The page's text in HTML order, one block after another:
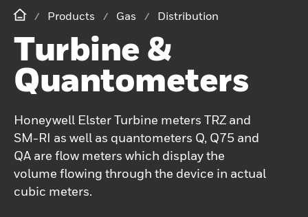
Products Gas Distribution
Turbine &
Quantometers
Honeywell Elster Turbine meters TRZ and
SM-RI as well as quantometers Q, Q75 and
QA are flow meters which display the
volume flowing through the device in actual
cubic meters.